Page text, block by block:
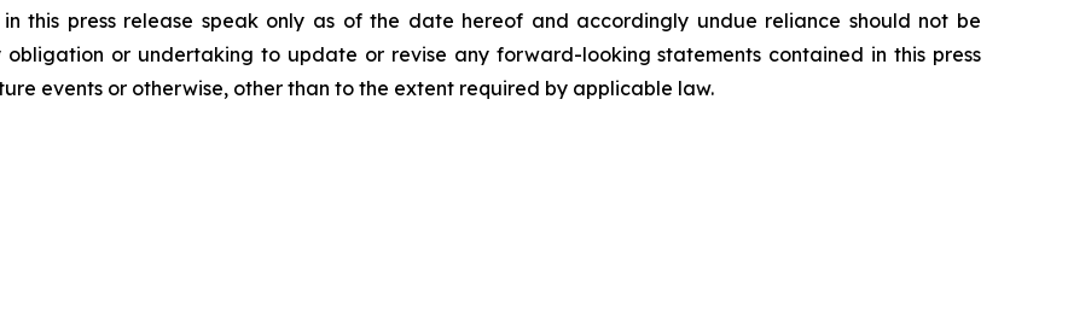
this press release speak only as of the date hereof and accordingly undue reliance should not be
obligation or undertaking to update or revise any forward-looking statements contained in this press
events or otherwise, other than to the extent required by applicable law.